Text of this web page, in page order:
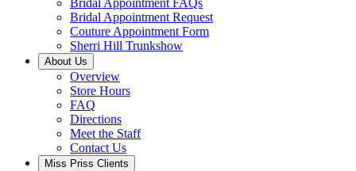
Bridal Appointment FAQs
Bridal Appointment Request
Couture Appointment Form
Sherri Hill Trunkshow
About Us
Overview
Store Hours
FAQ
Directions
Meet the Staff
Contact Us
Miss Priss Clients